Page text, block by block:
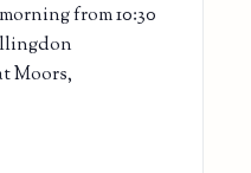
from 10:30
Moors,